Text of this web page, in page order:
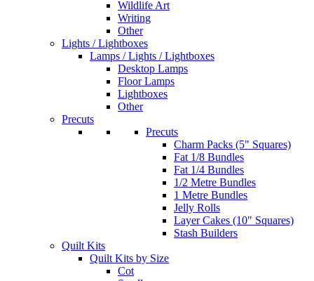
Wildlife Art
Writing
Other
Lights / Lightboxes
Lamps / Lights / Lightboxes
Desktop Lamps
Floor Lamps
Lightboxes
Other
Precuts
Precuts
Charm Packs (5" Squares)
Fat 1/8 Bundles
Fat 1/4 Bundles
1/2 Metre Bundles
1 Metre Bundles
Jelly Rolls
Layer Cakes (10" Squares)
Stash Builders
Quilt Kits
Quilt Kits by Size
Cot